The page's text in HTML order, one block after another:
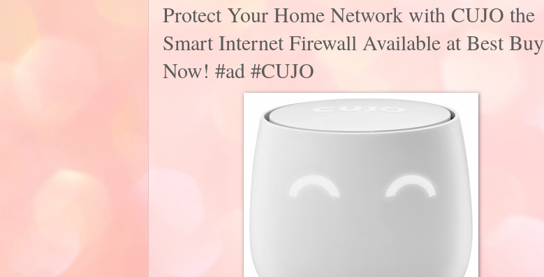
Protect Your Home Network with CUJO the
Smart Internet Firewall Available at Best Buy
Now! #ad #CUJO